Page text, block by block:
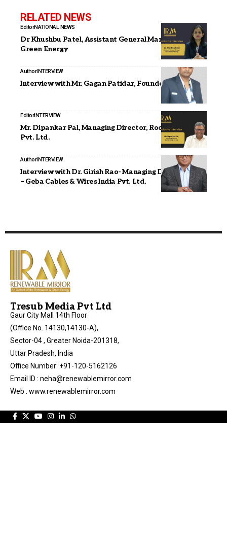
RELATED NEWS
EditorNATIONAL NEWS
Dr Khushbu Patel, Assistant General Manager, Alishan
Green Energy
AuthorINTERVIEW
Interview with Mr. Gagan Patidar, Founder, Vemould
EditorINTERVIEW
Mr. Dipankar Pal, Managing Director, Roofsol Energy
Pvt. Ltd.
AuthorINTERVIEW
Interview with Dr. Girish Rao- Managing Director, Asia
– Geba Cables & Wires India Pvt. Ltd.
Tresub Media Pvt Ltd
Gaur City Mall 14th Floor
(Office No. 14130,14130-A),
Sector-04 , Greater Noida-201318,
Uttar Pradesh, India
Office Number: +91-120-5162126
Email ID : neha@renewablemirror.com
Web : www.renewablemirror.com